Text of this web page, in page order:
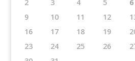
2
3 4 5 6
9
10 11 12
16
17 18 19
23
24 25 26